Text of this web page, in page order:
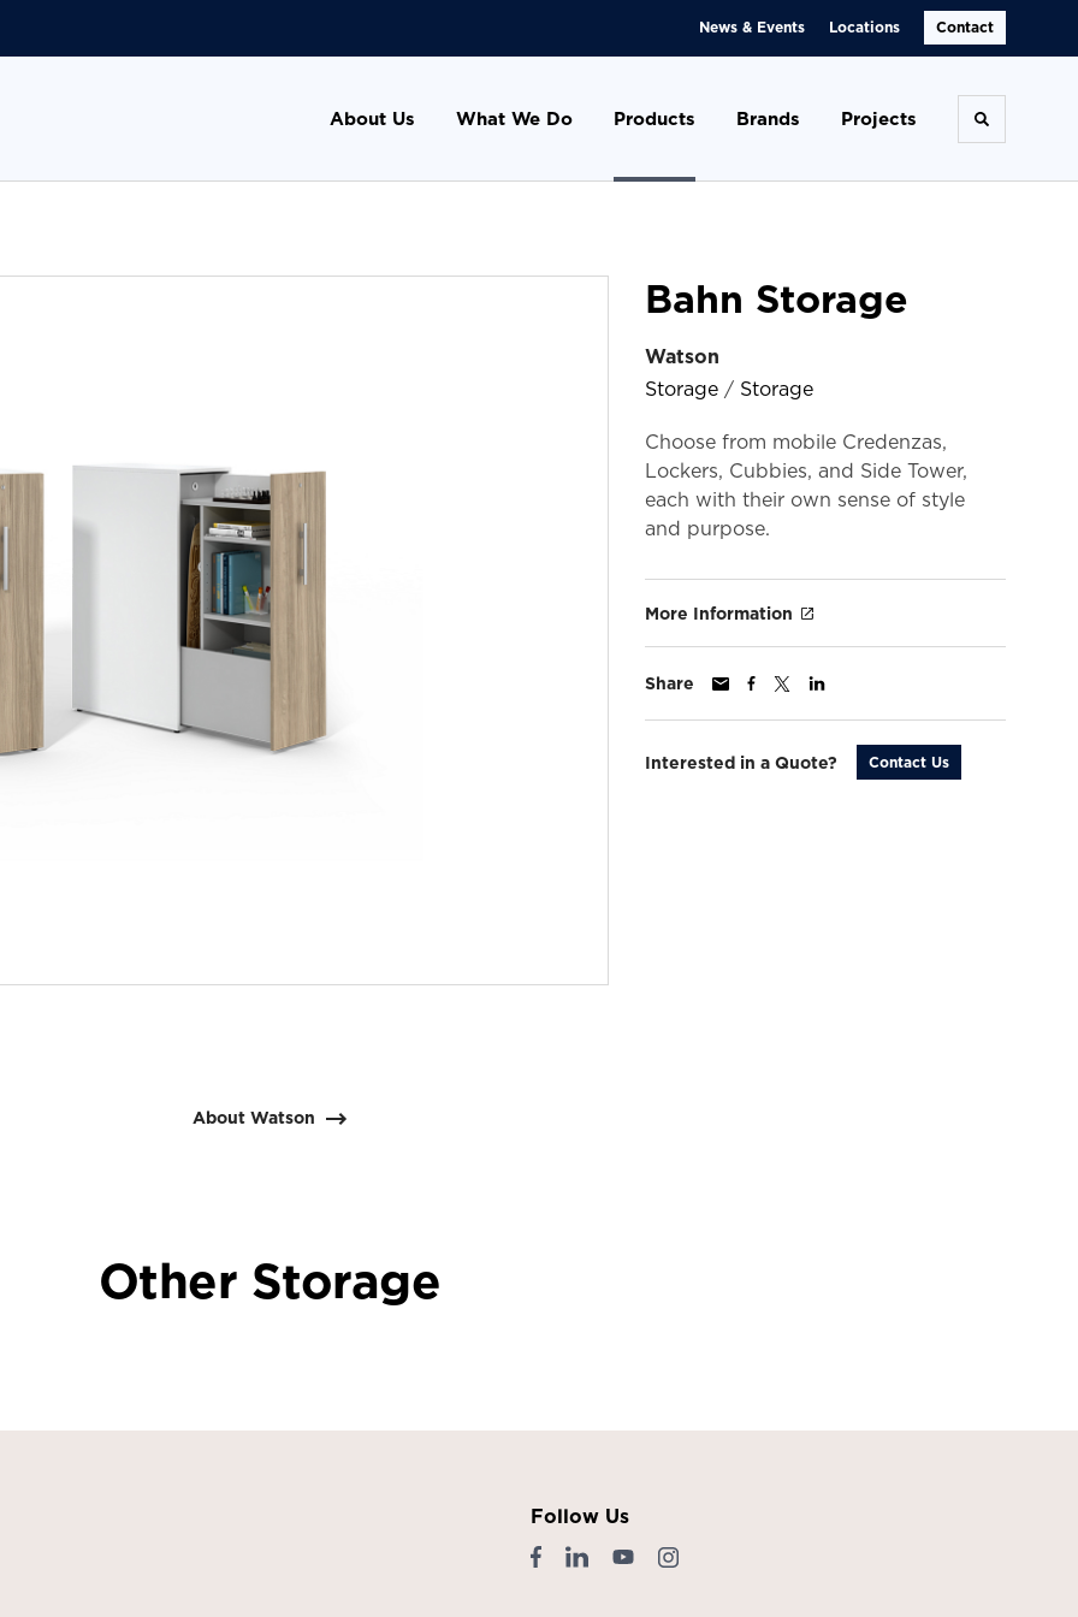
News & Events Locations Contact
About Us What We Do Products Brands Projects Toggle
Bahn Storage
Watson
Storage / Storage
Choose from mobile Credenzas,
Lockers, Cubbies, and Side Tower,
each with their own sense of style
and purpose.
More Information
Share
Interested in a Quote? Contact Us
About Watson
Other Storage
Follow Us